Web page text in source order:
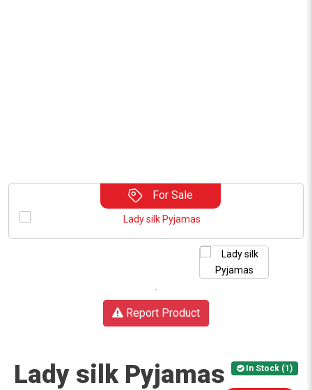
For Sale
Report Product
In Stock (1)
Lady silk Pyjamas